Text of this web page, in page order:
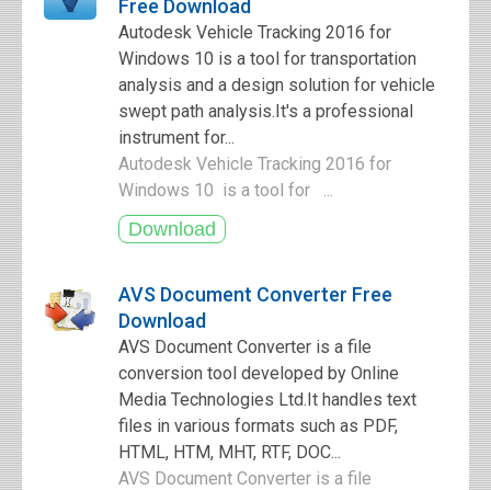
Free Download
Autodesk Vehicle Tracking 2016 for
Windows 10 is a tool for transportation
analysis and a design solution for vehicle
swept path analysis.It's a professional
instrument for...
Autodesk Vehicle Tracking 2016 for
Windows 10 is a tool for ...
AVS Document Converter Free
Download
AVS Document Converter is a file
conversion tool developed by Online
Media Technologies Ltd.It handles text
files in various formats such as PDF,
HTML, HTM, MHT, RTF, DOC...
AVS Document Converter is a file